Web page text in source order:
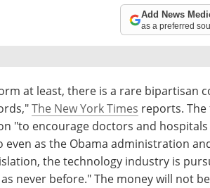
Add News
as a preferred
at least, there is a rare bipartisan
The New York Times reports. The
"to encourage doctors and
as the Obama administration
the technology industry is
never before." The money will not